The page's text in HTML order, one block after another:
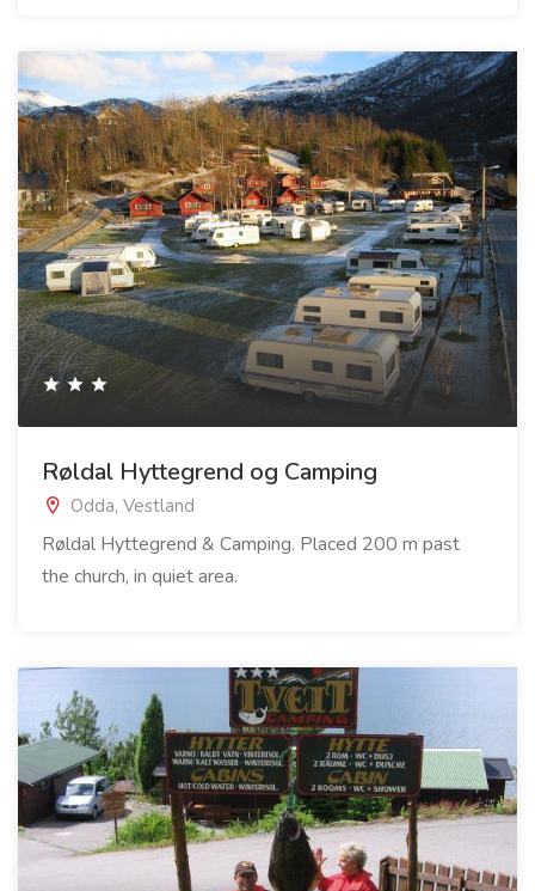
Røldal Hyttegrend og Camping
Odda, Vestland
Røldal Hyttegrend & Camping. Placed 200 m past
the church, in quiet area.